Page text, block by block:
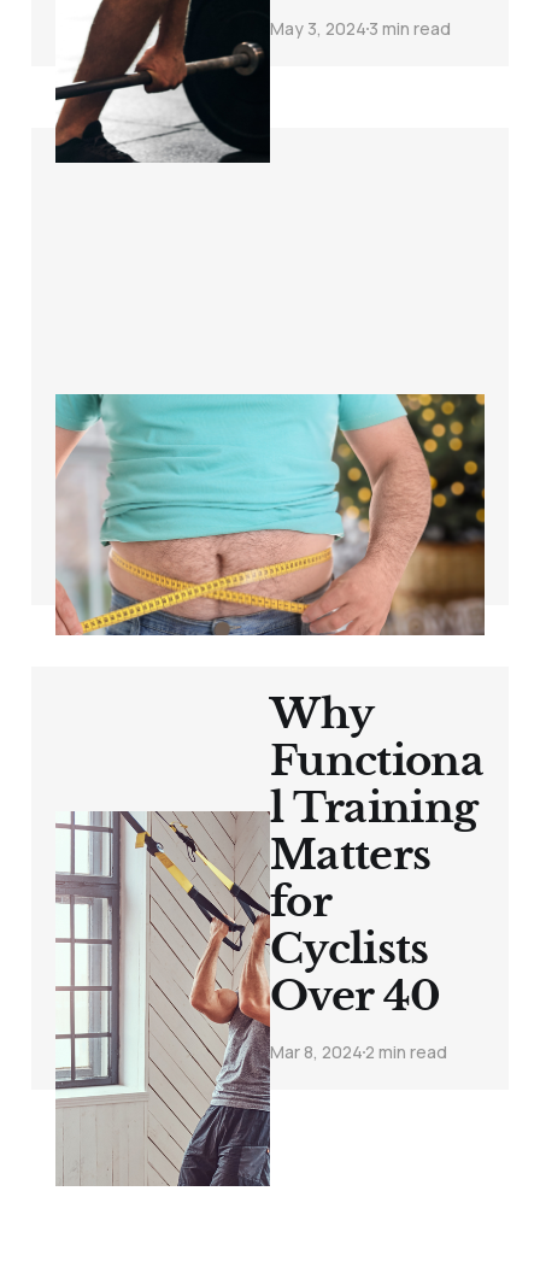
May 3, 2024 3 min read
The science of
weight loss for
cyclists over 40
Apr 26, 20243 min read
Why
Functiona
l Training
Matters
for
Cyclists
Over 40
Mar 8, 20242 min read